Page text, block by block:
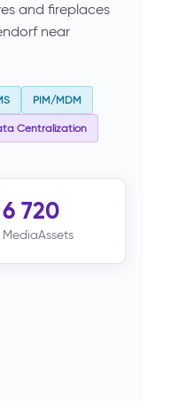
and fireplaces
near
PIM/MDM
Centralization
6 720
MediaAssets